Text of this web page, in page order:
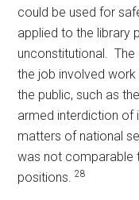
could be used for
applied to the library
unconstitutional.
the job involved
the public, such as
armed interdiction of
matters of national
was not comparable
positions.28